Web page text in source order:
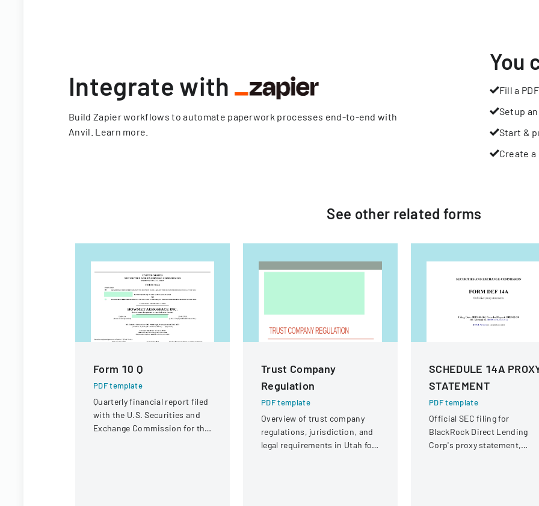
Integrate with
Build Zapier workflows to automate paperwork processes end-to-end with
Anvil. Learn more
You
Fill a PDF
Setup
Start &
Create
See other related forms
Form 10 Q
PDF template
Quarterly financial report filed
with the U.S. Securities and
Exchange Commission for the
Trust Company
Regulation
PDF template
Overview of trust company
regulations, jurisdiction, and
legal requirements in Utah for
SCHEDULE 14A
STATEMENT
PDF template
Official SEC filing for
BlackRock Direct Lending
Corp's proxy statement,